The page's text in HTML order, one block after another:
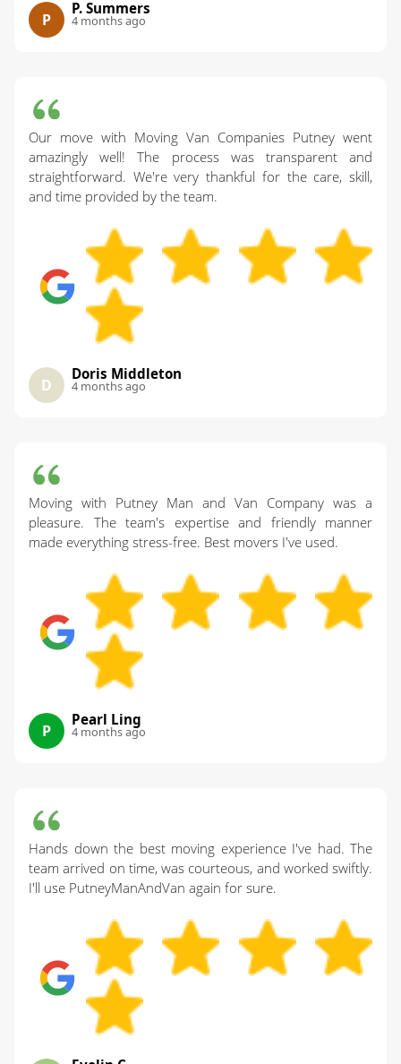
P
P. Summers
4 months ago
Our move with Moving Van Companies Putney went
amazingly well! The process was transparent and
straightforward. We're very thankful for the care, skill,
and time provided by the team.
D
Doris Middleton
4 months ago
Moving with Putney Man and Van Company was a
pleasure. The team's expertise and friendly manner
made everything stress-free. Best movers I've used.
P
Pearl Ling
4 months ago
Hands down the best moving experience I've had. The
team arrived on time, was courteous, and worked swiftly.
I'll use PutneyManAndVan again for sure.